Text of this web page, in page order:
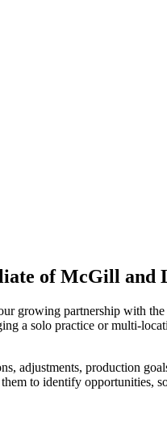
of McGill and
growing partnership with
a solo practice or multi-
adjustments, production
to identify opportunities,